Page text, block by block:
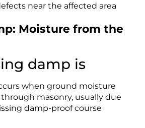
near the affected area
Moisture from the
damp is
when ground moisture
masonry, usually due
damp-proof course